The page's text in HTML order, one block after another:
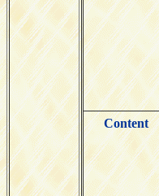
Content